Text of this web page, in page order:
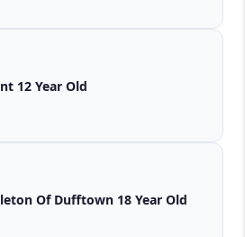
12 Year Old
Of Dufftown 18 Year Old